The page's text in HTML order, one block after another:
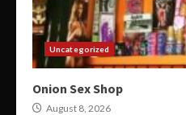
Uncategorized
Onion Sex Shop
August 8, 2026